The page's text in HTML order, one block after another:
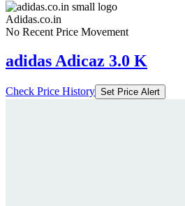
Adidas.co.in
No Recent Price Movement
adidas Adicaz 3.0 K
Check Price History Set Price Alert